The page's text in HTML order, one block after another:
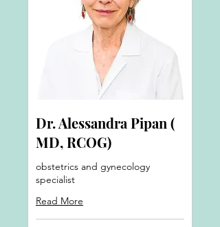
Dr. Alessandra Pipan (
MD, RCOG)
obstetrics and gynecology
specialist
Read More